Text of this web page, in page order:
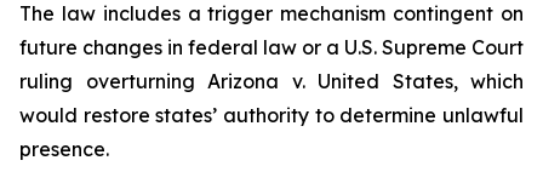
The law includes a trigger mechanism contingent on
future changes in federal law or a U.S. Supreme Court
ruling overturning Arizona v. United States, which
would restore states’ authority to determine unlawful
presence.